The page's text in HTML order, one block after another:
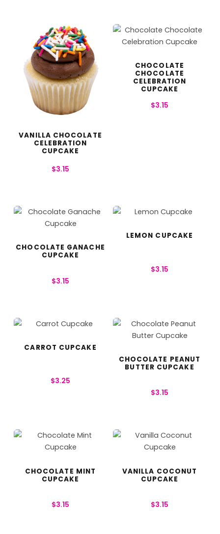
VANILLA CHOCOLATE
CELEBRATION
CUPCAKE
$3.15
CHOCOLATE
CHOCOLATE
CELEBRATION
CUPCAKE
$3.15
CHOCOLATE GANACHE
CUPCAKE
$3.15
LEMON CUPCAKE
$3.15
CARROT CUPCAKE
$3.25
CHOCOLATE PEANUT
BUTTER CUPCAKE
$3.15
CHOCOLATE MINT
CUPCAKE
$3.15
VANILLA COCONUT
CUPCAKE
$3.15